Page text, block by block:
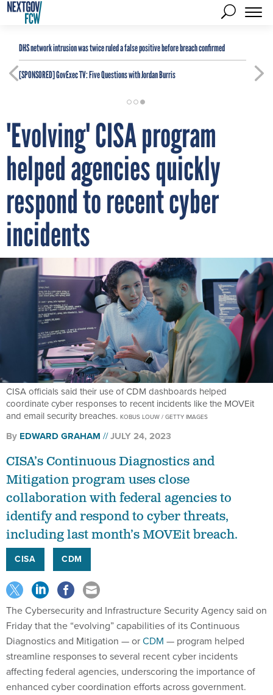
DHS network intrusion was twice ruled a false positive before breach confirmed
[SPONSORED]GovExec TV: Five Questions with Jordan Burris
'Evolving' CISA program
helped agencies quickly
respond to recent cyber
incidents
CISA officials said their use of CDM dashboards helped
coordinate cyber responses to recent incidents like the MOVEit
and email security breaches. KOBUS LOUW / GETTY IMAGES
By EDWARD GRAHAM JULY 24, 2023
CISA’s Continuous Diagnostics and
Mitigation program uses close
collaboration with federal agencies to
identify and respond to cyber threats,
including last month’s MOVEit breach.
CISA CDM
The Cybersecurity and Infrastructure Security Agency said on
Friday that the “evolving” capabilities of its Continuous
Diagnostics and Mitigation — orCDM — program helped
streamline responses to several recent cyber incidents
affecting federal agencies, underscoring the importance of
enhanced cyber coordination efforts across government.